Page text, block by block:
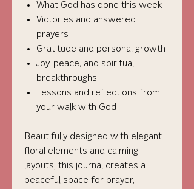
What God has done this week
Victories and answered
prayers
Gratitude and personal growth
Joy, peace, and spiritual
breakthroughs
Lessons and reflections from
your walk with God
Beautifully designed with elegant
floral elements and calming
layouts, this journal creates a
peaceful space for prayer,